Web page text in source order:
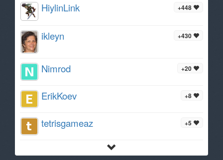
+448
HiylinLink
+430
ikleyn
+20
Nimrod
+8
ErikKoev
+5
tetrisgameaz